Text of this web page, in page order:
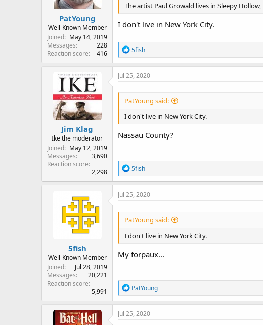
PatYoung
Well-Known Member
Joined
May 14, 2019
Messages
228
Reaction score
416
The artist Paul Growald lives in Sleepy
I don't live in New York City.
R
e
a
c
o
n
s
:
5fish
Jim Klag
Ike the moderator
Joined
May 12, 2019
Messages
3,690
Reaction score
2,298
Jul 25, 2020
PatYoung said:
I don't live in New York City.
Nassau County?
R
e
a
c
o
n
s
:
5fish
5fish
Well-Known Member
Joined
Jul 28, 2019
Messages
20,221
Reaction score
5,991
Jul 25, 2020
PatYoung said:
I don't live in New York City.
My forpaux...
R
e
a
c
PatYoung
Jul 25, 2020